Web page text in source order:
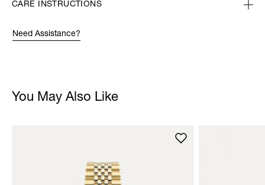
CARE INSTRUCTIONS
Need Assistance?
You May Also Like